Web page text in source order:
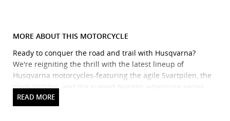
MORE ABOUT THIS MOTORCYCLE
Ready to conquer the road and trail with Husqvarna?
We're reigniting the thrill with the latest lineup of
Husqvarna motorcycles-featuring the agile Svartpilen, the
sleek Vitpilen, and the rugged Norden adventure series.
Precision engineering meets Scandinavian style for a ride
that's as bold as it is refined.